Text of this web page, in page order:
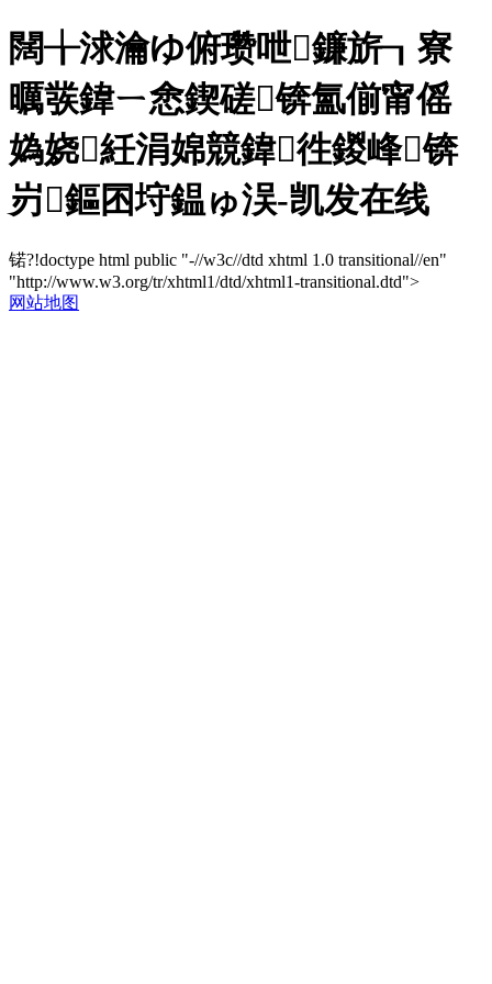
闊╁浗瀹ゆ俯瓒呭鐮旂┒寮
曞彂鍏ㄧ悆鍥磋锛氳偂甯傜
媯娆紝涓婂競鍏徃鍐峰锛
岃鏂囨垨鎾ゅ洖-凯发在线
锘?!doctype html public "-//w3c//dtd xhtml 1.0 transitional//en"
"http://www.w3.org/tr/xhtml1/dtd/xhtml1-transitional.dtd">
网站地图